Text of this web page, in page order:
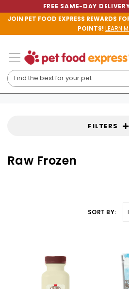
FREE SAME-DAY
JOIN PET FOOD EXPRESS REWARDS
POINTS!LEARN
FILTERS
Raw Frozen
SORT BY: